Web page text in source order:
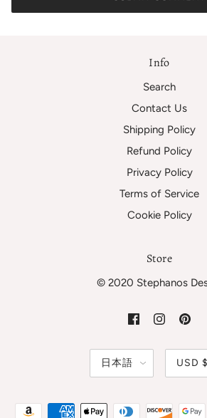
Info
Search
Contact Us
Shipping Policy
Refund Policy
Privacy Policy
Terms of Service
Cookie Policy
Store
© 2020 Stephanos
日本語 USD $